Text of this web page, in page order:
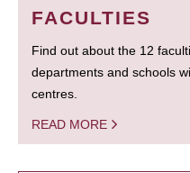
FACULTIES
Find out about the 12
departments and schools
centres.
READ MORE